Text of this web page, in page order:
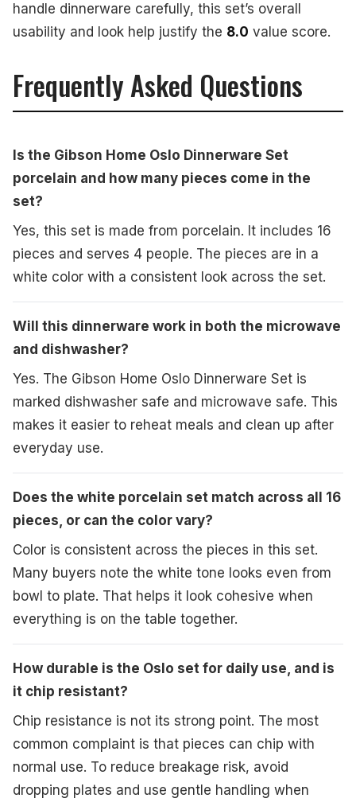
handle dinnerware carefully, this set’s overall
usability and look help justify the 8.0 value score.
Frequently Asked Questions
Is the Gibson Home Oslo Dinnerware Set
porcelain and how many pieces come in the
set?
Yes, this set is made from porcelain. It includes 16
pieces and serves 4 people. The pieces are in a
white color with a consistent look across the set.
Will this dinnerware work in both the microwave
and dishwasher?
Yes. The Gibson Home Oslo Dinnerware Set is
marked dishwasher safe and microwave safe. This
makes it easier to reheat meals and clean up after
everyday use.
Does the white porcelain set match across all 16
pieces, or can the color vary?
Color is consistent across the pieces in this set.
Many buyers note the white tone looks even from
bowl to plate. That helps it look cohesive when
everything is on the table together.
How durable is the Oslo set for daily use, and is
it chip resistant?
Chip resistance is not its strong point. The most
common complaint is that pieces can chip with
normal use. To reduce breakage risk, avoid
dropping plates and use gentle handling when